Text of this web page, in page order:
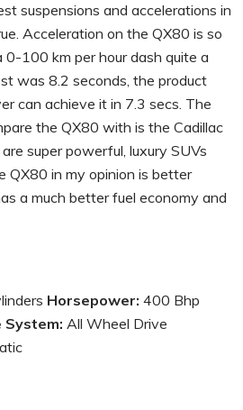
suspensions and accelerations in
Acceleration on the QX80 is so
100 km per hour dash quite a
was 8.2 seconds, the product
can achieve it in 7.3 secs. The
the QX80 with is the Cadillac
super powerful, luxury SUVs
QX80 in my opinion is better
a much better fuel economy and
Horsepower: 400 Bhp
System: All Wheel Drive